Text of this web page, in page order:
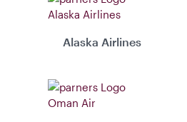
Alaska Airlines